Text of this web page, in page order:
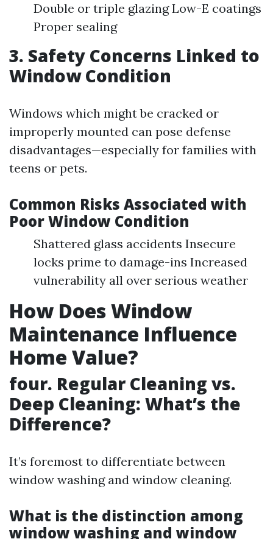
Double or triple glazing Low-E coatings
Proper sealing
3. Safety Concerns Linked to
Window Condition
Windows which might be cracked or
improperly mounted can pose defense
disadvantages—especially for families with
teens or pets.
Common Risks Associated with
Poor Window Condition
Shattered glass accidents Insecure
locks prime to damage-ins Increased
vulnerability all over serious weather
How Does Window
Maintenance Influence
Home Value?
four. Regular Cleaning vs.
Deep Cleaning: What’s the
Difference?
It’s foremost to differentiate between
window washing and window cleaning.
What is the distinction among
window washing and window